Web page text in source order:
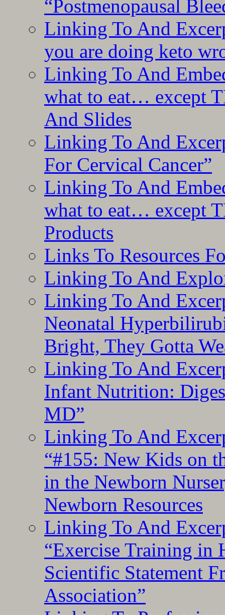
“Postmenopausal
Linking To And
you are doing keto
Linking To And
what to eat… except
And Slides
Linking To And
For Cervical Cancer”
Linking To And
what to eat… except
Products
Links To Resources
Linking To And
Linking To And
Neonatal
Bright, They Gotta
Linking To And
Infant Nutrition:
MD”
Linking To And
“#155: New Kids on
in the Newborn
Newborn Resources
Linking To And
“Exercise Training in
Scientific Statement
Association”